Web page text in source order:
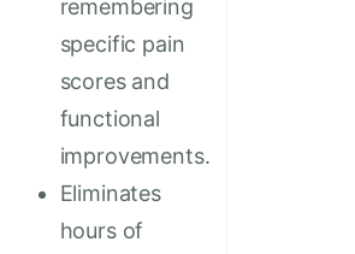
remembering
specific pain
scores and
functional
improvements.
Eliminates
hours of